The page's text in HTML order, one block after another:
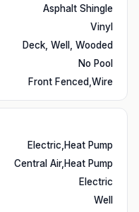
Asphalt Shingle
Vinyl
Deck, Well, Wooded
No Pool
Front Fenced,Wire
Electric,Heat Pump
Central Air,Heat Pump
Electric
Well